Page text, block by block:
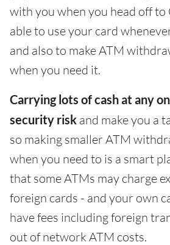
with you when you head off to
able to use your card
and also to make ATM
when you need it.
Carrying lots of cash at any
security risk and make you a
so making smaller ATM
when you need to is a smart
that some ATMs may charge
foreign cards - and your own
have fees including foreign
out of network ATM costs.